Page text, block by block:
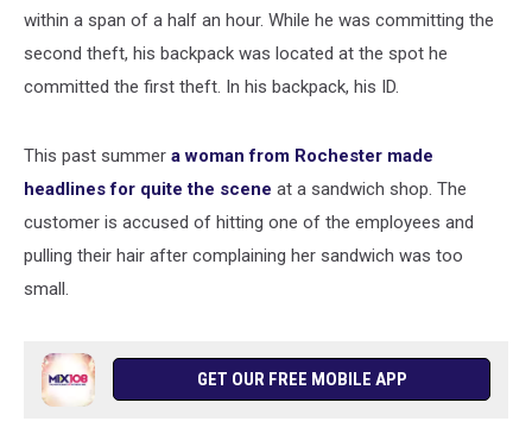
within a span of a half an hour. While he was committing the
second theft, his backpack was located at the spot he
committed the first theft. In his backpack, his ID.
This past summer a woman from Rochester made
headlines for quite the scene at a sandwich shop. The
customer is accused of hitting one of the employees and
pulling their hair after complaining her sandwich was too
small.
GET OUR FREE MOBILE APP